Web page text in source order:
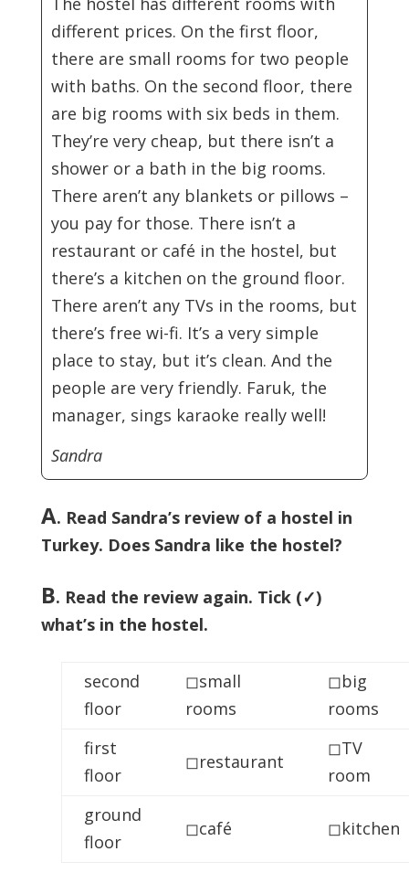
different prices. On the first floor,
there are small rooms for two people
with baths. On the second floor, there
are big rooms with six beds in them.
They’re very cheap, but there isn’t a
shower or a bath in the big rooms.
There aren’t any blankets or pillows –
you pay for those. There isn’t a
restaurant or café in the hostel, but
there’s a kitchen on the ground floor.
There aren’t any TVs in the rooms, but
there’s free wi-fi. It’s a very simple
place to stay, but it’s clean. And the
people are very friendly. Faruk, the
manager, sings karaoke really well!
Sandra
A. Read Sandra’s review of a hostel in
Turkey. Does Sandra like the hostel?
B. Read the review again. Tick (✓)
what’s in the hostel.
second
floor
◻small
rooms
◻big
rooms
first
floor
◻restaurant
◻TV
room
ground
floor
◻café ◻kitchen